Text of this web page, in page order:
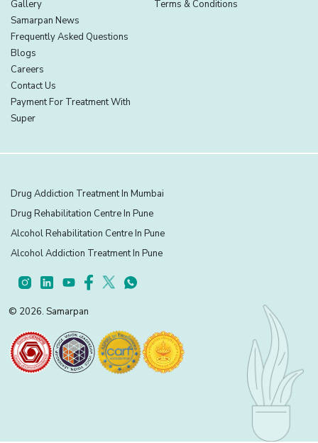
Gallery
Samarpan News
Frequently Asked Questions
Blogs
Careers
Contact Us
Payment For Treatment With
Super
Terms & Conditions
Drug Addiction Treatment In Mumbai
Drug Rehabilitation Centre In Pune
Alcohol Rehabilitation Centre In Pune
Alcohol Addiction Treatment In Pune
© 2026. Samarpan